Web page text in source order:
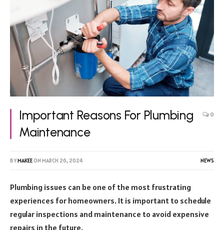
Important Reasons For Plumbing
Maintenance
0
BYMAKEEON MARCH 26, 2024 NEWS
Plumbing issues can be one of the most frustrating
experiences for homeowners. It is important to schedule
regular inspections and maintenance to avoid expensive
repairs in the future.